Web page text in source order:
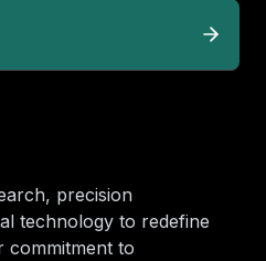
precision
technology to redefine
commitment to